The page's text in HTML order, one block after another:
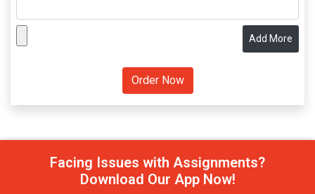
Add More
Facing Issues with Assignments?
Download Our App Now!